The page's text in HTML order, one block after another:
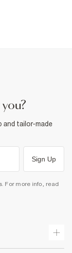
and tailor-made
Sign Up
For more info, read